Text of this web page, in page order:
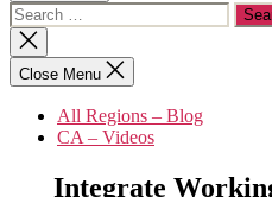
Search
for:
Close
search
Close Menu
All Regions – Blog
CA – Videos
Integrate